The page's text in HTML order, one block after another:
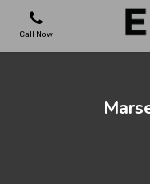
Call Now